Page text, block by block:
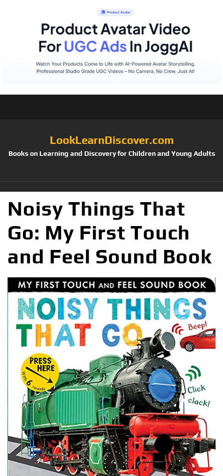
LookLearnDiscover.com
Books on Learning and Discovery for Children and Young Adults
Noisy Things That
Go: My First Touch
and Feel Sound Book